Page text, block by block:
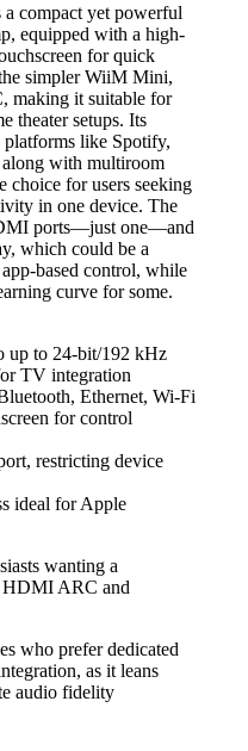
a compact yet powerful
equipped with a high-
for quick
simpler WiiM Mini,
making it suitable for
theater setups. Its
like Spotify,
with multiroom
choice for users seeking
in one device. The
ports—just one—and
which could be a
based control, while
curve for some.
up to 24-bit/192 kHz
TV integration
Ethernet, Wi-Fi
for control
restricting device
ideal for Apple
wanting a
HDMI ARC and
who prefer dedicated
as it leans
audio fidelity